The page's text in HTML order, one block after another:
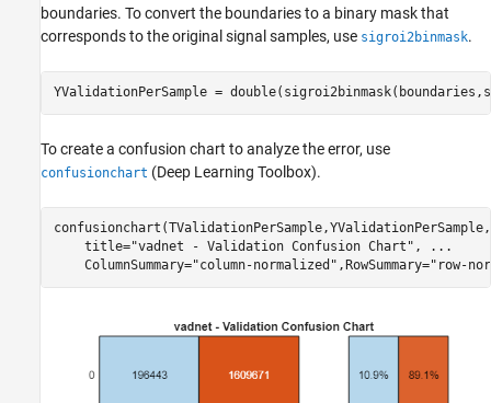
boundaries. To convert the boundaries to a binary mask that
corresponds to the original signal samples, use sigroi2binmask.
YValidationPerSample =
To create a confusion chart to analyze the error, use
confusionchart (Deep Learning Toolbox).
    title=
"vadnet - Validation Confusion Chart" ,
...
    ColumnSummary=
"column-normalized" ,RowSummary="row-